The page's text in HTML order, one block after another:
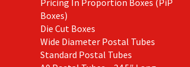
Boxes)
Die Cut Boxes
Wide Diameter Postal Tubes
Standard Postal Tubes